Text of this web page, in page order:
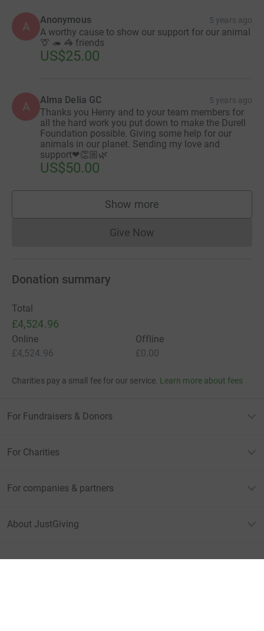
A Anonymous 5 years ago
A worthy cause to show our support for our animal
🦒 🦔 🦓 friends
US$25.00
A Alma Delia GC 5 years ago
Thanks you Henry and to your team members for
all the hard work you put down to make the Durell
Foundation possible. Giving some help for our
animals in our planet. Sending my love and
support❤👏🏼🌿
US$50.00
Show more
supporters
Give NowDonations cannot currently
Donation summary
Total
£4,524.96
Online
£4,524.96
Offline
£0.00
Charities pay a small fee for our service. Learn more about fees
For Fundraisers & Donors
For Charities
For companies & partners
About JustGiving